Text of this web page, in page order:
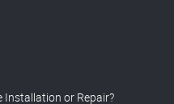
Installation or Repair?